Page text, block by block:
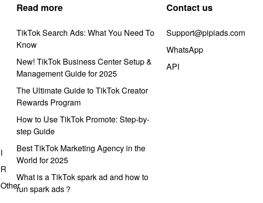
I
R
Other
Read more
TikTok Search Ads: What You Need To
Know
New! TikTok Business Center Setup &
Management Guide for 2025
The Ultimate Guide to TikTok Creator
Rewards Program
How to Use TikTok Promote: Step-by-
step Guide
Best TikTok Marketing Agency in the
World for 2025
What is a TikTok spark ad and how to
run spark ads？
Contact us
Support@pipiads.com
WhatsApp
API